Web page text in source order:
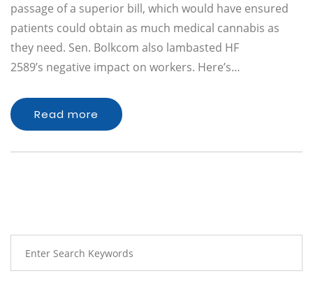
passage of a superior bill, which would have ensured
patients could obtain as much medical cannabis as
they need. Sen. Bolkcom also lambasted HF
2589’s negative impact on workers. Here’s…
Read more